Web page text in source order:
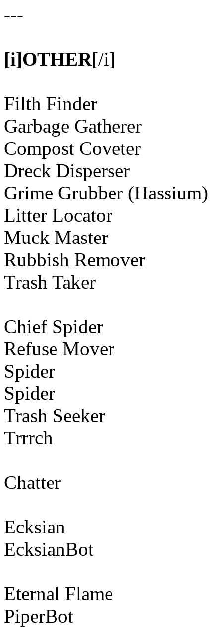
---
[i]OTHER[/i]
Filth Finder
Garbage Gatherer
Compost Coveter
Dreck Disperser
Grime Grubber (Hassium)
Litter Locator
Muck Master
Rubbish Remover
Trash Taker
Chief Spider
Refuse Mover
Spider
Spider
Trash Seeker
Trrrch
Chatter
Ecksian
EcksianBot
Eternal Flame
PiperBot